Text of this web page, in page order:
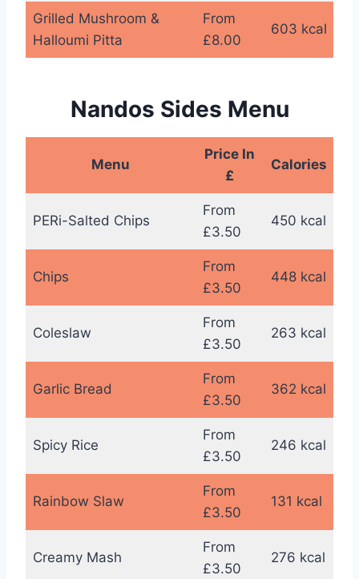
Grilled Mushroom &
Halloumi Pitta
From
£8.00
603 kcal
Nandos Sides Menu
Menu
Price In
£
Calories
PERi-Salted Chips
From
£3.50
450 kcal
Chips
From
£3.50
448 kcal
Coleslaw
From
£3.50
263 kcal
Garlic Bread
From
£3.50
362 kcal
Spicy Rice
From
£3.50
246 kcal
Rainbow Slaw
From
£3.50
131 kcal
Creamy Mash
From
£3.50
276 kcal